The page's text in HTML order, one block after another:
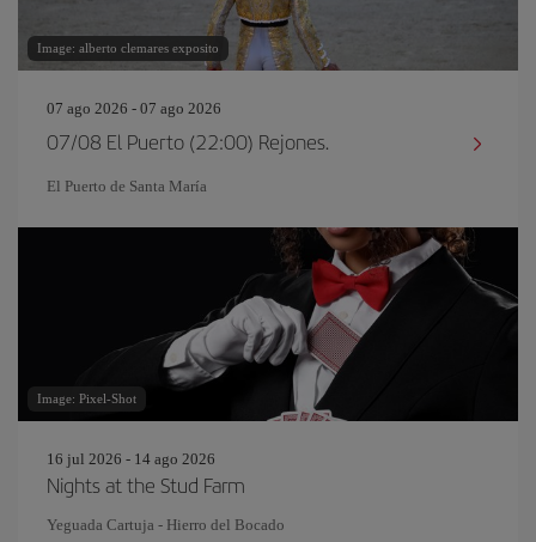
Image: alberto clemares exposito
07 ago 2026 - 07 ago 2026
07/08 El Puerto (22:00) Rejones.
El Puerto de Santa María
Image: Pixel-Shot
16 jul 2026 - 14 ago 2026
Nights at the Stud Farm
Yeguada Cartuja - Hierro del Bocado